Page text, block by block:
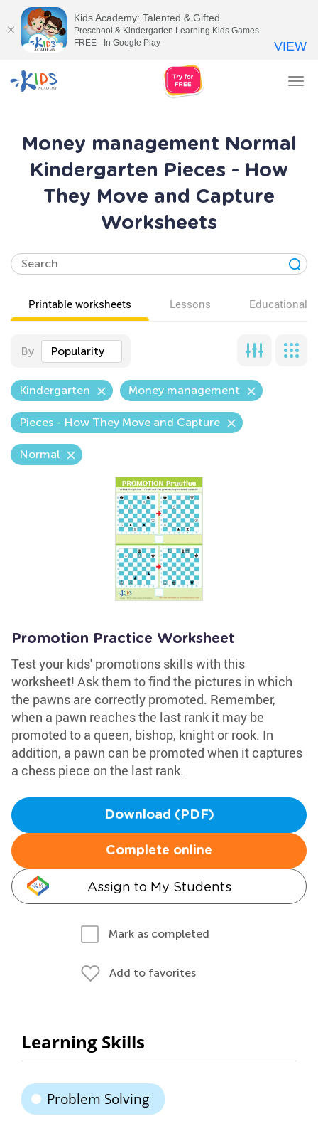
Money management Normal
Kindergarten Pieces - How
They Move and Capture
Worksheets
Printable worksheets Lessons Educational
By Popularity
Kindergarten Money management
Pieces - How They Move and Capture
Normal
Promotion Practice Worksheet
Test your kids' promotions skills with this
worksheet! Ask them to find the pictures in which
the pawns are correctly promoted. Remember,
when a pawn reaches the last rank it may be
promoted to a queen, bishop, knight or rook. In
addition, a pawn can be promoted when it captures
a chess piece on the last rank.
Download (PDF)
Complete online
Assign to My Students
Mark as completed
Add to favorites
Learning Skills
Problem Solving
Kids Academy: Talented & Gifted
Preschool & Kindergarten Learning Kids Games
FREE - In Google Play
VIEW